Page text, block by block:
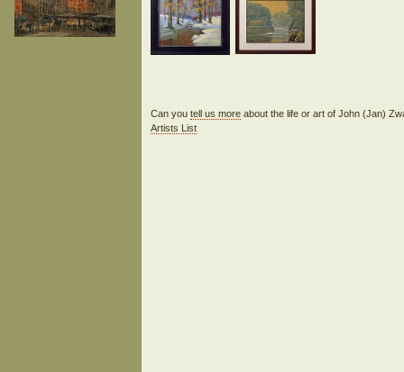
Can you tell us moreabout the life or art of John (Jan)
Artists List